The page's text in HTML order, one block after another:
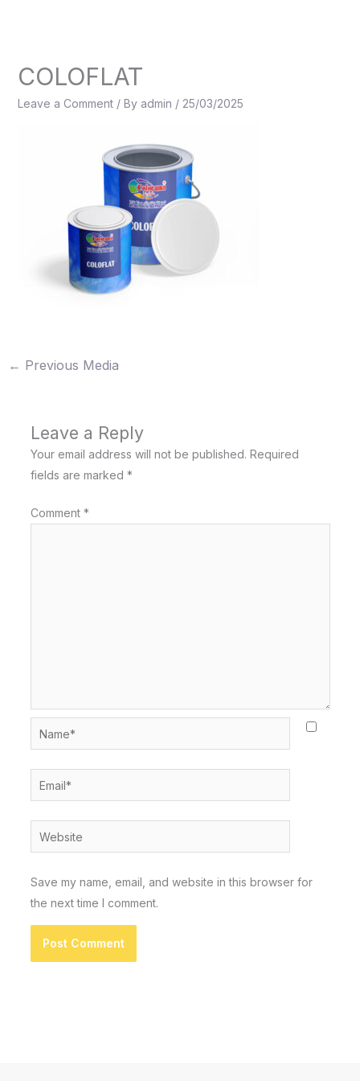
COLOFLAT
Leave a Comment / By admin / 25/03/2025
← Previous Media
Leave a Reply
Your email address will not be published. Required
fields are marked *
Comment *
Name*
Email*
Website
Save my name, email, and website in this browser for
the next time I comment.